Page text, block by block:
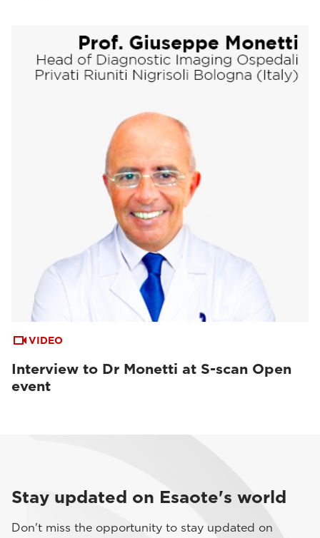
VIDEO
Interview to Dr Monetti at S-scan Open
event
Stay updated on Esaote's world
Don't miss the opportunity to stay updated on